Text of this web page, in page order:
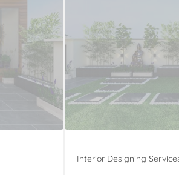
Interior Designing